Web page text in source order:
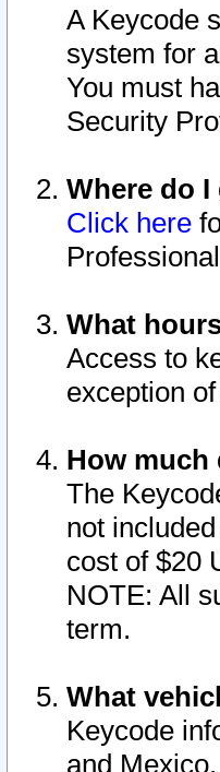
A Keycode
system for
You must
Security
Where do
Click here
What
Access to
exception
How much
The
not
cost of $20
NOTE: All
term.
What
Keycode
and Mexico.